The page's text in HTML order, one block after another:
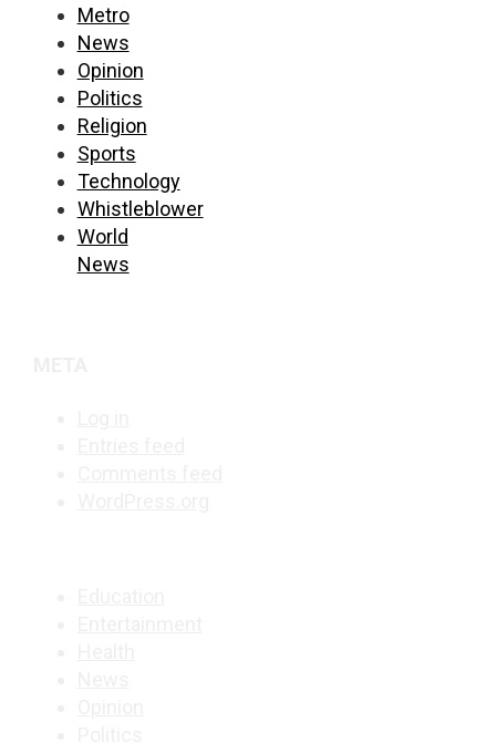
Metro
News
Opinion
Politics
Religion
Sports
Technology
Whistleblower
World
News